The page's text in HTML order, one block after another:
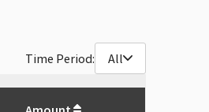
Time Period: All